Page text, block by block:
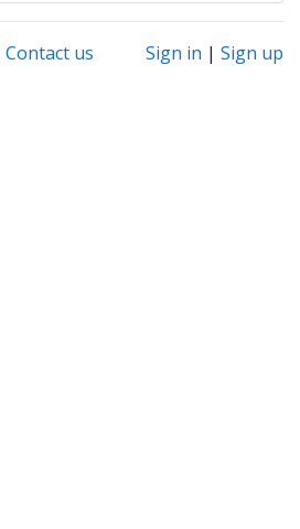
Contact us Sign in | Sign up